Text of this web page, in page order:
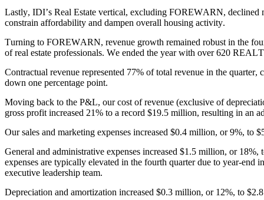
Lastly, IDI’s Real Estate vertical, excluding FOREWARN, declined
constrain affordability and dampen overall housing activity.
Turning to FOREWARN, revenue growth remained robust in the
of real estate professionals. We ended the year with over 620
Contractual revenue represented 77% of total revenue in the
down one percentage point.
Moving back to the P&L, our cost of revenue (exclusive of
gross profit increased 21% to a record $19.5 million, resulting in an
Our sales and marketing expenses increased $0.4 million, or 9%, to
General and administrative expenses increased $1.5 million, or
expenses are typically elevated in the fourth quarter due to year-end
executive leadership team.
Depreciation and amortization increased $0.3 million, or 12%, to